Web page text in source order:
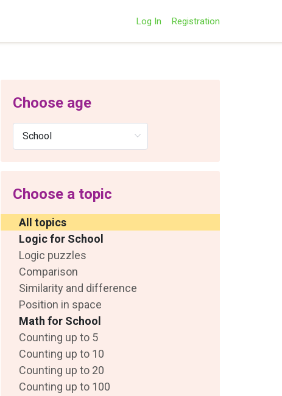
Log In Registration
Choose age
Choose a topic
All topics
Logic for School
Logic puzzles
Comparison
Similarity and difference
Position in space
Math for School
Counting up to 5
Counting up to 10
Counting up to 20
Counting up to 100